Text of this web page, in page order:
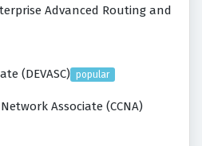
Advanced Routing and
(DEVASC) popular
Associate (CCNA)